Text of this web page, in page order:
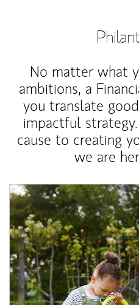
No matter what
ambitions, a
you translate
impactful
cause to creating
we are
Article Image